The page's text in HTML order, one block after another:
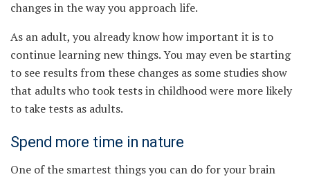
changes in the way you approach life.
As an adult, you already know how important it is to
continue learning new things. You may even be starting
to see results from these changes as some studies show
that adults who took tests in childhood were more likely
to take tests as adults.
Spend more time in nature
One of the smartest things you can do for your brain